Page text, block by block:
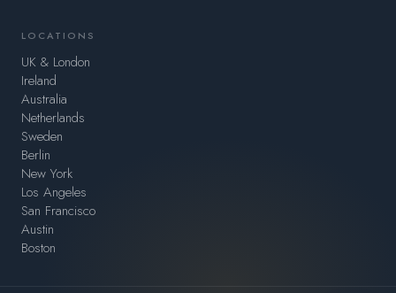
LOCATIONS
UK & London
Ireland
Australia
Netherlands
Sweden
Berlin
New York
Los Angeles
San Francisco
Austin
Boston